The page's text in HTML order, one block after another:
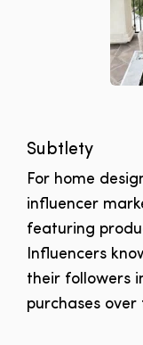
Subtlety
For home
influencer
featuring
Influencers
their followers
purchases over